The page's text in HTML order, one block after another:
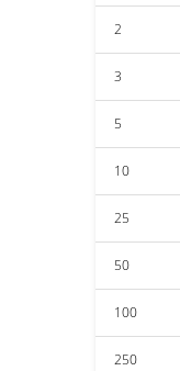
2
3
5
10
25
50
100
250